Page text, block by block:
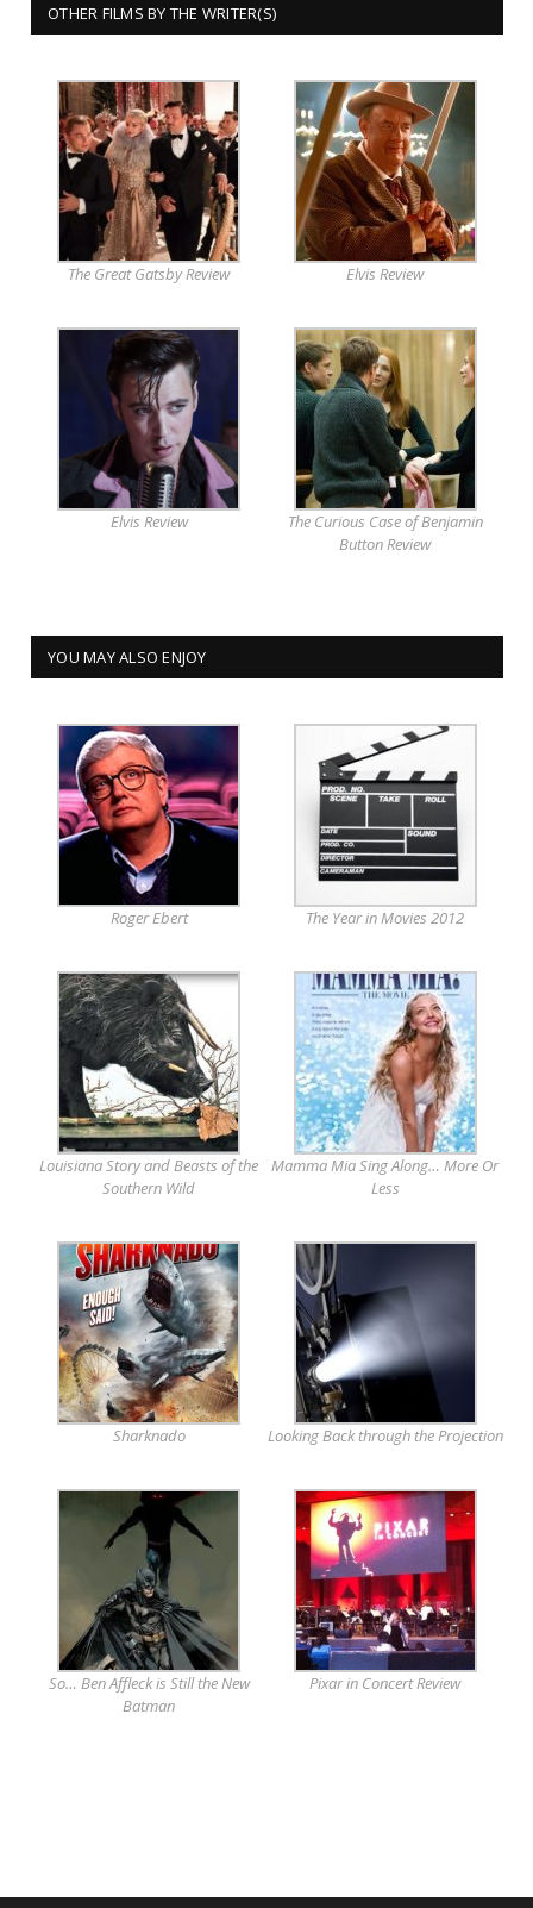
OTHER FILMS BY THE WRITER(S)
The Great Gatsby Review Elvis Review
Elvis Review
The Curious Case of Benjamin
Button Review
YOU MAY ALSO ENJOY
Roger Ebert The Year in Movies 2012
Louisiana Story and Beasts of the
Southern Wild
Mamma Mia Sing Along… More Or
Less
Sharknado Looking Back through the Projection
So… Ben Affleck is Still the New
Batman
Pixar in Concert Review